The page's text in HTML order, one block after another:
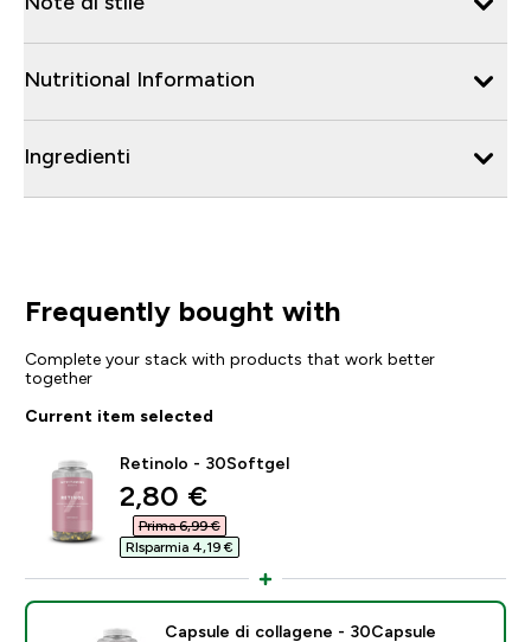
Nutritional Information
Ingredienti
Frequently bought with
Complete your stack with products that work better
together
Current item selected
Retinolo - 30Softgel
discounted price
2,80 €‎
Prima 6,99 €‎
RIsparmia 4,19 €‎
Capsule di collagene - 30Capsule